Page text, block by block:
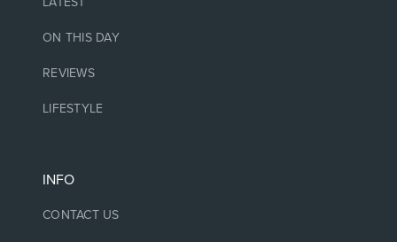
ON THIS DAY
REVIEWS
LIFESTYLE
INFO
CONTACT US